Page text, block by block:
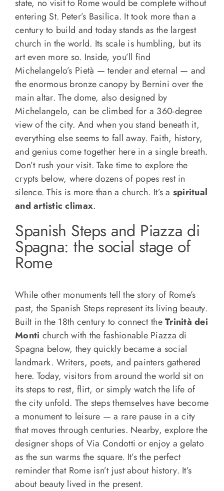
state, no visit to Rome would be complete without
entering St. Peter’s Basilica. It took more than a
century to build and today stands as the largest
church in the world. Its scale is humbling, but its
art even more so. Inside, you’ll find
Michelangelo’s Pietà — tender and eternal — and
the enormous bronze canopy by Bernini over the
main altar. The dome, also designed by
Michelangelo, can be climbed for a 360-degree
view of the city. And when you stand beneath it,
everything else seems to fall away. Faith, history,
and genius come together here in a single breath.
Don’t rush your visit. Take time to explore the
crypts below, where dozens of popes rest in
silence. This is more than a church. It’s a spiritual
and artistic climax.
Spanish Steps and Piazza di
Spagna: the social stage of
Rome
While other monuments tell the story of Rome’s
past, the Spanish Steps represent its living beauty.
Built in the 18th century to connect theTrinità dei
Monti church with the fashionable Piazza di
Spagna below, they quickly became a social
landmark. Writers, poets, and painters gathered
here. Today, visitors from around the world sit on
its steps to rest, flirt, or simply watch the life of
the city unfold. The steps themselves have become
a monument to leisure — a rare pause in a city
that moves through centuries. Nearby, explore the
designer shops of Via Condotti or enjoy a gelato
as the sun warms the square. It’s the perfect
reminder that Rome isn’t just about history. It’s
about beauty lived in the present.